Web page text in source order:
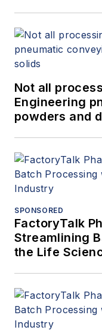
Not all
Engineering
powders and
SPONSORED
FactoryTalk
Streamlining
the Life